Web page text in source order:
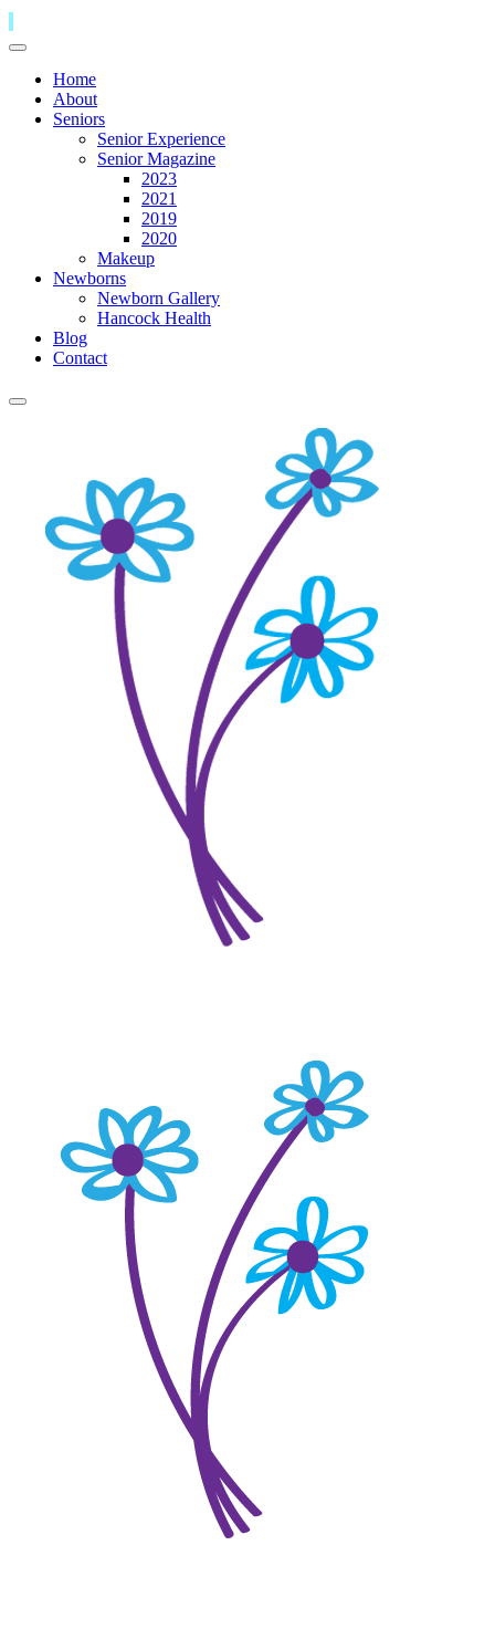
Home
About
Seniors
Senior Experience
Senior Magazine
2023
2021
2019
2020
Makeup
Newborns
Newborn Gallery
Hancock Health
Blog
Contact